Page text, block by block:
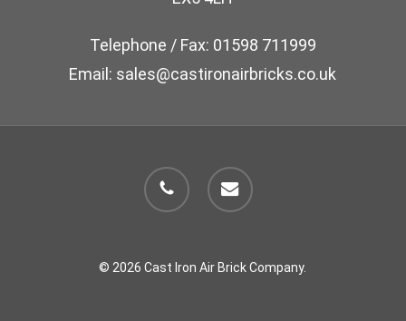
product
page
Telephone / Fax: 01598 711999
Email: sales@castironairbricks.co.uk
phone email
© 2026 Cast Iron Air Brick Company.